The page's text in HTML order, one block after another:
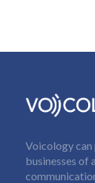
Voicology
businesses of